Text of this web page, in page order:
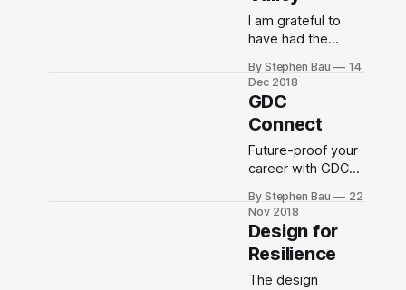
I am grateful to
have had the
teach at the
University of the
Fraser Valley as
part of the Graphic
+ Digital Design
program.
By Stephen Bau
14
Dec 2018
GDC
Connect
Future-proof your
career with GDC
professional
development
program for GDC
BC.
By Stephen Bau
22
Nov 2018
Design for
Resilience
The design